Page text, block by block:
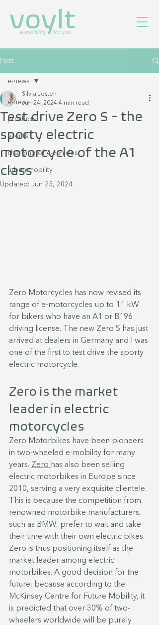
Post
e-news
products
events
charging of e-vehicles
urban mobility
e-news
Test drive Zero S - the
sporty electric
motorcycle of the A1
class
Silvia Josten
Jun 24, 2024 4 min read
Updated: Jun 25, 2024
Zero Motorcycles has now revised its
range of e-motorcycles up to 11 kW
for bikers who have an A1 or B196
driving license. The new Zero S has just
arrived at dealers in Germany and I was
one of the first to test drive the sporty
electric motorcycle.
Zero is the market
leader in electric
motorcycles
Zero Motorbikes have been pioneers
in two-wheeled e-mobility for many
years. Zero has also been selling
electric motorbikes in Europe since
2010, serving a very exquisite clientele.
This is because the competition from
renowned motorbike manufacturers,
such as BMW, prefer to wait and take
their time with their own electric bikes.
Zero is thus positioning itself as the
market leader among electric
motorbikes. A good decision for the
future, because according to the
McKinsey Centre for Future Mobility, it
is predicted that over 30% of two-
wheelers worldwide will be purely